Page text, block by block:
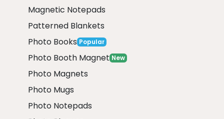
Magnetic Notepads
Patterned Blankets
Photo Books Popular
Photo Booth Magnet New
Photo Magnets
Photo Mugs
Photo Notepads